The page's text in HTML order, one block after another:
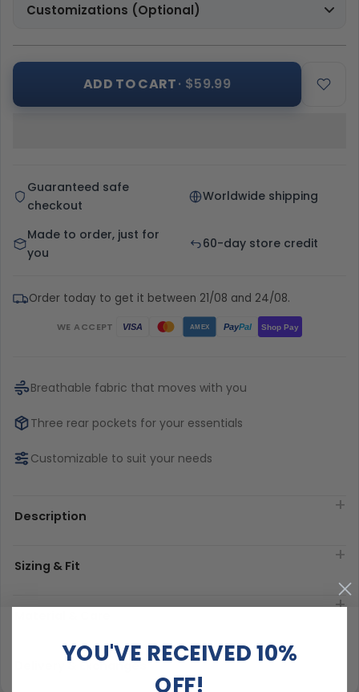
Customizations (Optional)
ADD TO CART· $59.99
Guaranteed safe
checkout
Worldwide shipping
Made to order, just for
you
60-day store credit
Order today to get it between 21/08 and 24/08.
WE ACCEPT VISA AMEX PayPal Shop Pay
Breathable fabric that moves with you
Three rear pockets for your essentials
Customizable to suit your needs
Description
Sizing & Fit
Delivery & Exchanges
YOU'VE RECEIVED 10%
OFF!